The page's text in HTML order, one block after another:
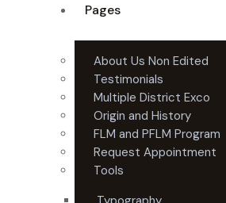
Pages
About Us Non Edited
Testimonials
Multiple District Exco
Origin and History
FLM and PFLM Program
Request Appointment
Tools